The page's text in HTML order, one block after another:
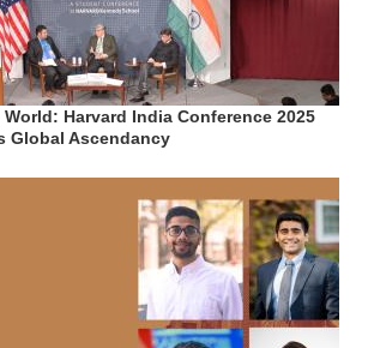
Harvard India Conference 2025
Global Ascendancy